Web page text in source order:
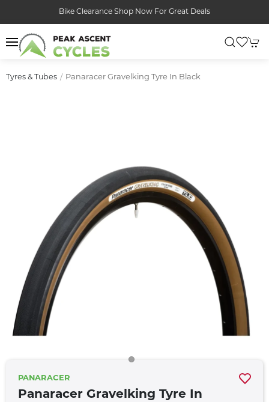
Bike Clearance Shop Now For Great Deals
Tyres & Tubes Panaracer Gravelking Tyre In Black
PANARACER
Panaracer Gravelking Tyre In